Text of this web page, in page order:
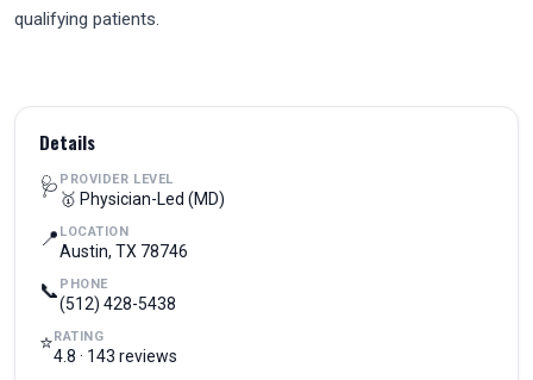
qualifying patients.
Details
🩺 PROVIDER LEVEL
🥇 Physician-Led (MD)
📍 LOCATION
Austin, TX 78746
📞 PHONE
(512) 428-5438
⭐RATING
4.8 · 143 reviews